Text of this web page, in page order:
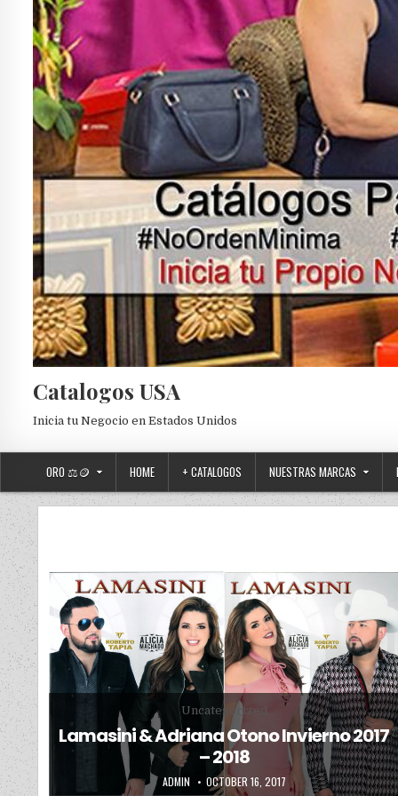
Catalogos USA
Inicia tu Negocio en Estados Unidos
ORO ⚖️🪙 HOME + CATALOGOS NUESTRAS MARCAS
Posted in
Uncategorized
Lamasini & Adriana Otono Invierno 2017
– 2018
AUTHOR:
ADMIN PUBLISHED DATE:
OCTOBER 16, 2017